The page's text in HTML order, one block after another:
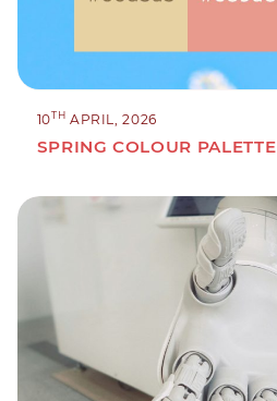
10TH APRIL, 2026
SPRING COLOUR PALETTE